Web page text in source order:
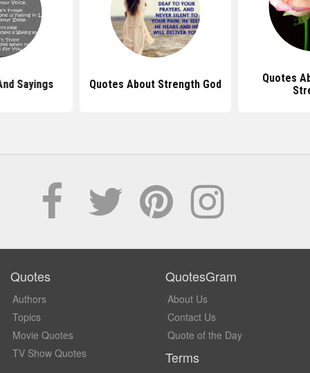
Sayings Quotes About Strength God
Quotes
Quotes
Authors
Topics
Movie Quotes
TV Show Quotes
QuotesGram
About Us
Contact Us
Quote of the Day
Terms